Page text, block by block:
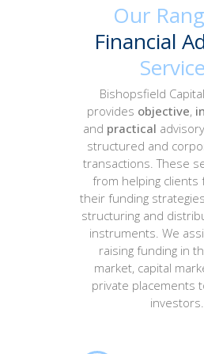
Our
Financial
Bishopsfield
provides objective,
and practical
structured and
transactions. These
from helping clients
their funding
structuring and
instruments. We
raising funding in
market, capital
private placements
investors.